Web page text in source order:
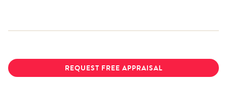
REQUEST FREE APPRAISAL